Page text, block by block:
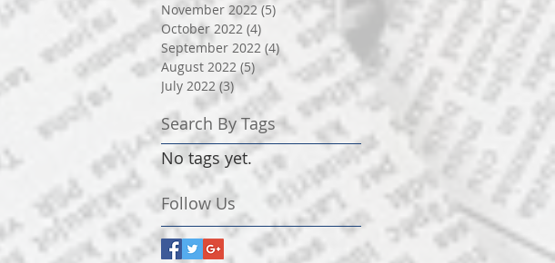
November 2022 (5) 5 posts
October 2022 (4)
September 2022 (4)4 posts
August 2022 (5) 5 posts
July 2022 (3)3 posts
Search By Tags
No tags yet.
Follow Us